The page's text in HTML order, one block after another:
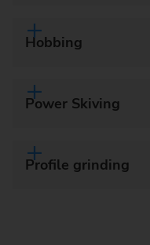
Hobbing
Power Skiving
Profile grinding